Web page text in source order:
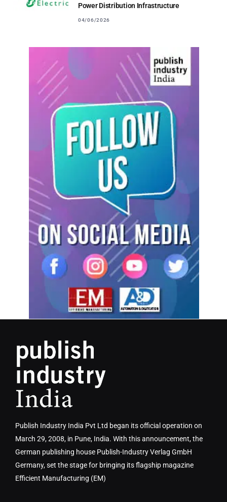
Power Distribution Infrastructure
04/06/2026
Publish Industry India Pvt Ltd began its official operation on
March 29, 2008, in Pune, India. With this announcement, the
German publishing house Publish-Industry Verlag GmbH
Germany, set the stage for bringing its flagship magazine
Efficient Manufacturing (EM)